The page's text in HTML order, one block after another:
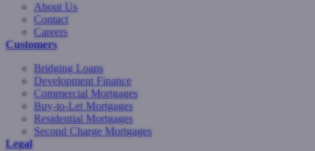
About Us
Contact
Careers
Customers
Bridging Loans
Development Finance
Commercial Mortgages
Buy-to-Let Mortgages
Residential Mortgages
Second Charge Mortgages
Legal